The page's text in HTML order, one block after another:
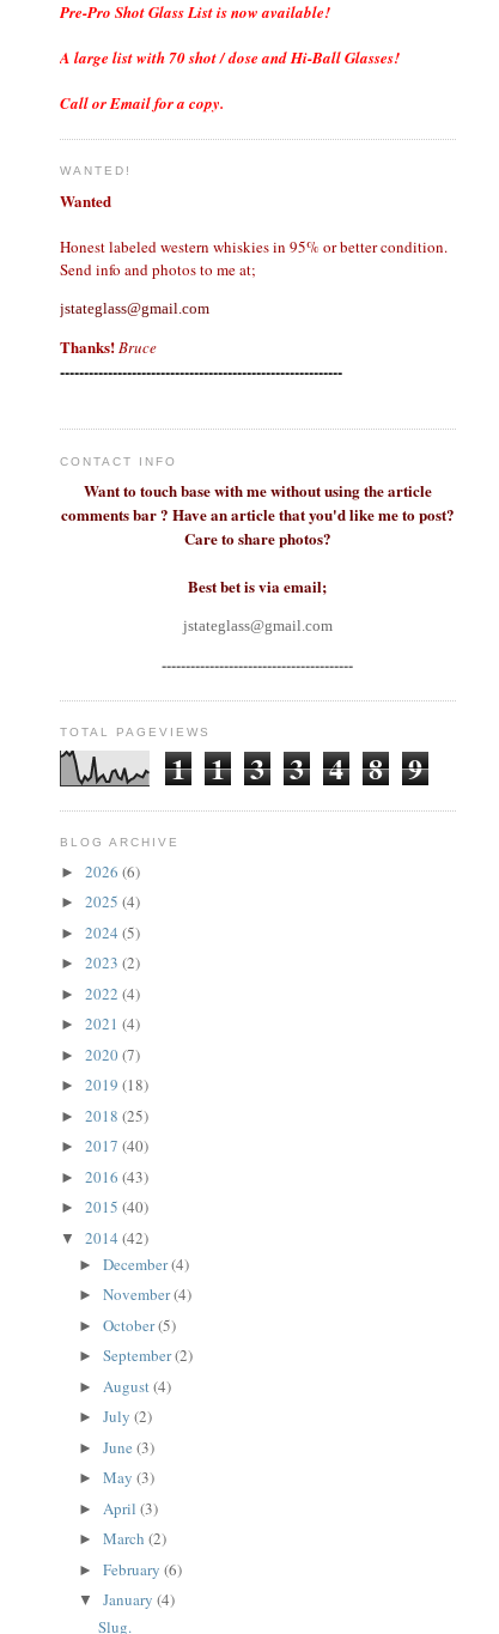
Pre-Pro Shot Glass List is now available!
A large list with 70 shot / dose and Hi-Ball Glasses!
Call or Email for a copy.
WANTED!
Wanted
Honest labeled western whiskies in 95% or better condition.
Send info and photos to me at;
jstateglass@gmail.com
Thanks!Bruce
-----------------------------------------------------------
CONTACT INFO
Want to touch base with me without using the article
comments bar ? Have an article that you'd like me to post?
Care to share photos?
Best bet is via email;
jstateglass@gmail.com
----------------------------------------
TOTAL PAGEVIEWS
1 1 3 3 4 8 9
BLOG ARCHIVE
► 2026 (6)
► 2025 (4)
► 2024 (5)
► 2023 (2)
► 2022 (4)
► 2021 (4)
► 2020(7)
► 2019 (18)
► 2018 (25)
► 2017 (40)
► 2016 (43)
► 2015 (40)
▼ 2014 (42)
►December(4)
►November(4)
►October(5)
►September(2)
► August(4)
►July(2)
►June(3)
►May(3)
► April(3)
►March(2)
►February(6)
▼January(4)
Slug.